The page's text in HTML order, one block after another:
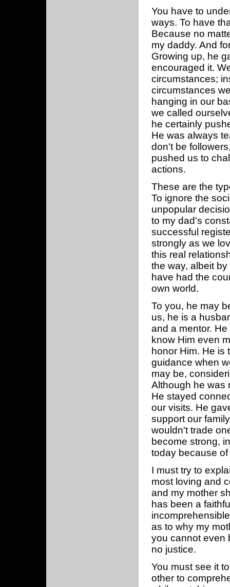
You have to
ways. To have
Because no
my daddy. And
Growing up, he
encouraged it.
circumstances;
circumstances
hanging in our
we called
he certainly
He was always
don't be
pushed us to
actions.
These are the
To ignore the
unpopular
to my dad's
successful
strongly as we
this real
the way, albeit
have had the
own world.
To you, he may
us, he is a
and a mentor.
know Him even
honor Him. He is
guidance when
may be,
Although he was
He stayed
our visits. He
support our
wouldn't trade
become strong,
today because
I must try to
most loving and
and my mother
has been a
as to why my
you cannot even
no justice.
You must see it
other to